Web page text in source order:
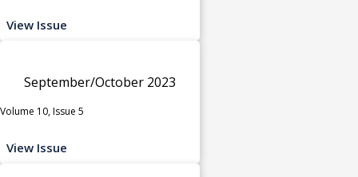
View Issue
September/October 2023
Volume 10, Issue 5
View Issue